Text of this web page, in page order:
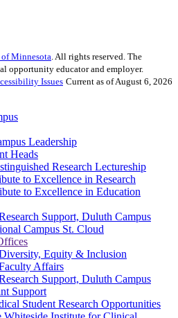
Minnesota . All rights reserved. The
opportunity educator and employer.
Issues Current as of August 6, 2026
Leadership
Heads
Research Lectureship
to Excellence in Research
to Excellence in Education
Support, Duluth Campus
Campus St. Cloud
Equity & Inclusion
Affairs
Support, Duluth Campus
Support
Student Research Opportunities